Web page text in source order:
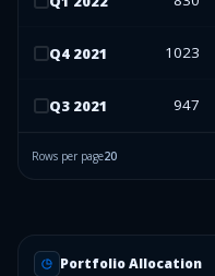
Q4 2021 1023
Q3 2021 947
Rows per page20
Portfolio Allocation